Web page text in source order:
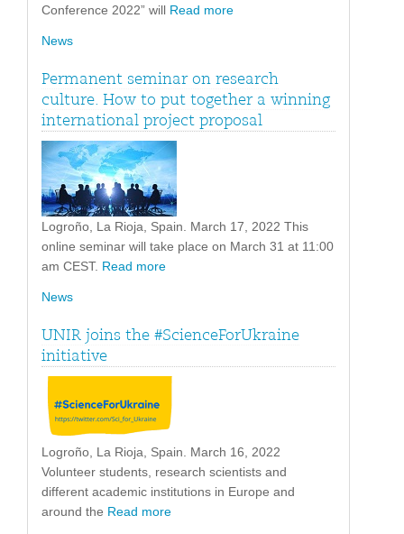
Conference 2022” will Read more
News
Permanent seminar on research
culture. How to put together a winning
international project proposal
Logroño, La Rioja, Spain. March 17, 2022 This
online seminar will take place on March 31 at 11:00
am CEST. Read more
News
UNIR joins the #ScienceForUkraine
initiative
Logroño, La Rioja, Spain. March 16, 2022
Volunteer students, research scientists and
different academic institutions in Europe and
around the Read more